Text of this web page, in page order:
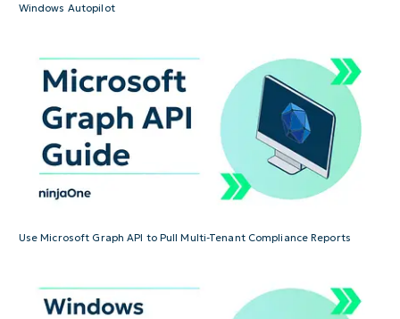
Windows Autopilot
Use Microsoft Graph API to Pull Multi-Tenant Compliance Reports